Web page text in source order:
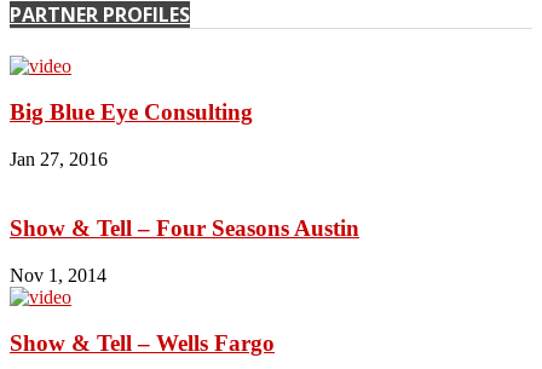
PARTNER PROFILES
Big Blue Eye Consulting
Jan 27, 2016
Show & Tell – Four Seasons Austin
Nov 1, 2014
Show & Tell – Wells Fargo